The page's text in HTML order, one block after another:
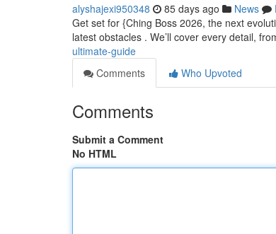
alyshajexi950348 85 days ago News
Get set for {Ching Boss 2026, the next
latest obstacles . We’ll cover every detail,
ultimate-guide
Comments
Who Upvoted
Comments
Submit a Comment
No HTML